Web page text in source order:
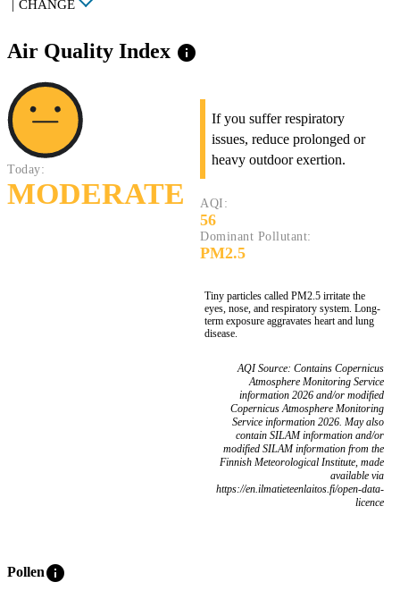
| CHANGE
Air Quality Index info
Today:
MODERATE
If you suffer respiratory
issues, reduce prolonged or
heavy outdoor exertion.
AQI:
56
Dominant Pollutant:
PM2.5
Tiny particles called PM2.5 irritate the
eyes, nose, and respiratory system. Long-
term exposure aggravates heart and lung
disease.
AQI Source: Contains Copernicus
Atmosphere Monitoring Service
information 2026 and/or modified
Copernicus Atmosphere Monitoring
Service information 2026. May also
contain SILAM information and/or
modified SILAM information from the
Finnish Meteorological Institute, made
available via
https://en.ilmatieteenlaitos.fi/open-data-
licence
Polleninfo